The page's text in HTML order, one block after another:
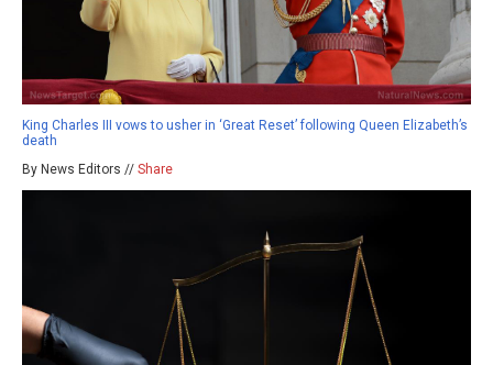
King Charles III vows to usher in ‘Great Reset’ following Queen Elizabeth’s
death
By News Editors // Share